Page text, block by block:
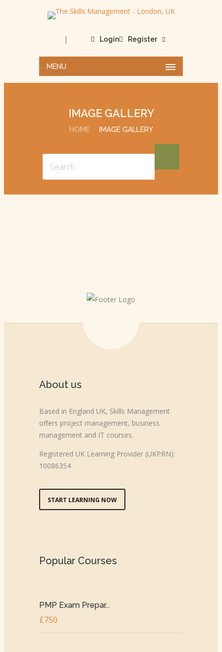
Login
| Register
MENU
IMAGE GALLERY
HOME IMAGE GALLERY
About us
Based in England UK, Skills Management
offers project management, business
management and IT courses.
Registered UK Learning Provider (UKPRN):
10086354
START LEARNING NOW
Popular Courses
PMP Exam Prepar...
£750